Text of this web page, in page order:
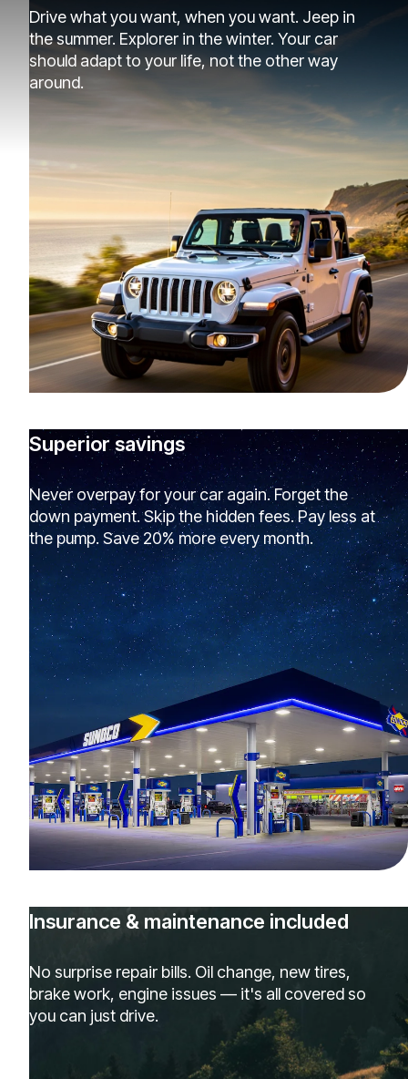
Drive what you want, when you want. Jeep in
the summer. Explorer in the winter. Your car
should adapt to your life, not the other way
around.
Superior savings
Never overpay for your car again. Forget the
down payment. Skip the hidden fees. Pay less at
the pump. Save 20% more every month.
Insurance & maintenance included
No surprise repair bills. Oil change, new tires,
brake work, engine issues — it's all covered so
you can just drive.